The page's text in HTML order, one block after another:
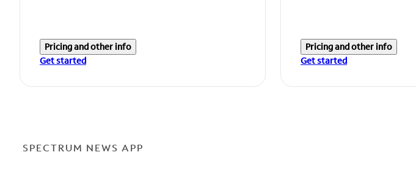
Pricing and other info
Get started
Pricing and other info
Get started
SPECTRUM NEWS APP